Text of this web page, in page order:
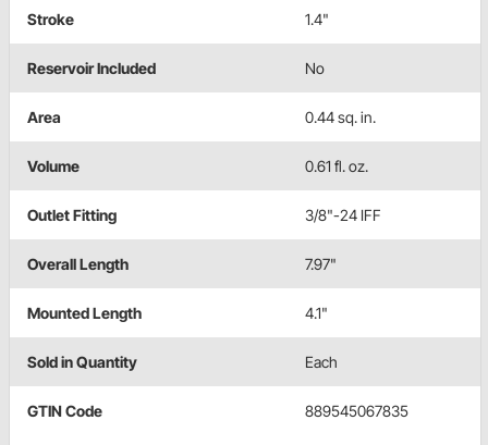
Stroke 1.4"
Reservoir Included No
Area 0.44 sq. in.
Volume 0.61 fl. oz.
Outlet Fitting 3/8"-24 IFF
Overall Length 7.97"
Mounted Length 4.1"
Sold in Quantity Each
GTIN Code 889545067835